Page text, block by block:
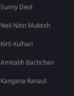
Sunny Deol
Neil Nitin Mukesh
Kirti Kulhari
Amitabh Bachchan
Kangana Ranaut